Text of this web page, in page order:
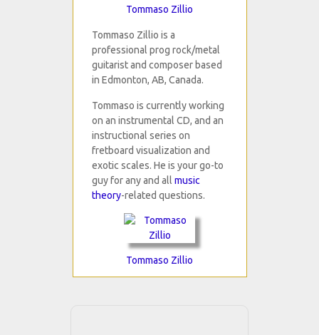
Tommaso Zillio
Tommaso Zillio is a
professional prog rock/metal
guitarist and composer based
in Edmonton, AB, Canada.
Tommaso is currently working
on an instrumental CD, and an
instructional series on
fretboard visualization and
exotic scales. He is your go-to
guy for any and all music
theory-related questions.
Tommaso Zillio